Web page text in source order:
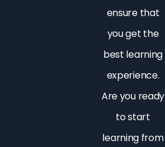
ensure that
you get the
best learning
experience.
Are you ready
to start
learning from